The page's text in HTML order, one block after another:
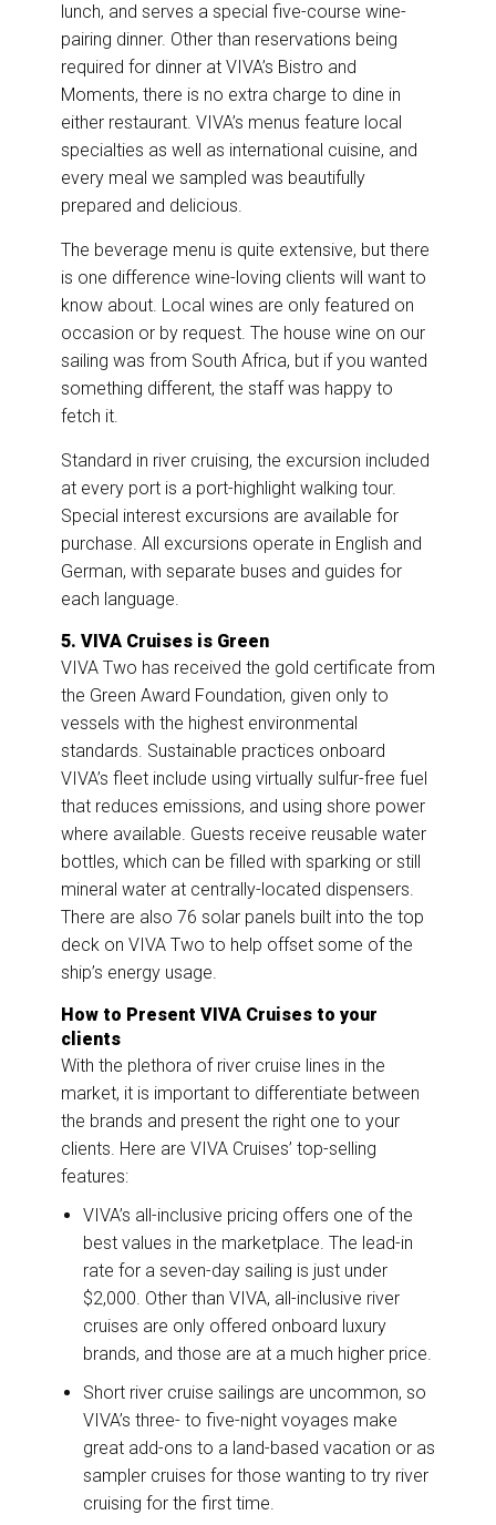
lunch, and serves a special five-course wine-
pairing dinner. Other than reservations being
required for dinner at VIVA’s Bistro and
Moments, there is no extra charge to dine in
either restaurant. VIVA’s menus feature local
specialties as well as international cuisine, and
every meal we sampled was beautifully
prepared and delicious.
The beverage menu is quite extensive, but there
is one difference wine-loving clients will want to
know about. Local wines are only featured on
occasion or by request. The house wine on our
sailing was from South Africa, but if you wanted
something different, the staff was happy to
fetch it.
Standard in river cruising, the excursion included
at every port is a port-highlight walking tour.
Special interest excursions are available for
purchase. All excursions operate in English and
German, with separate buses and guides for
each language.
5. VIVA Cruises is Green
VIVA Two has received the gold certificate from
the Green Award Foundation, given only to
vessels with the highest environmental
standards. Sustainable practices onboard
VIVA’s fleet include using virtually sulfur-free fuel
that reduces emissions, and using shore power
where available. Guests receive reusable water
bottles, which can be filled with sparking or still
mineral water at centrally-located dispensers.
There are also 76 solar panels built into the top
deck on VIVA Two to help offset some of the
ship’s energy usage.
How to Present VIVA Cruises to your
clients
With the plethora of river cruise lines in the
market, it is important to differentiate between
the brands and present the right one to your
clients. Here are VIVA Cruises’ top-selling
features:
VIVA’s all-inclusive pricing offers one of the
best values in the marketplace. The lead-in
rate for a seven-day sailing is just under
$2,000. Other than VIVA, all-inclusive river
cruises are only offered onboard luxury
brands, and those are at a much higher price.
Short river cruise sailings are uncommon, so
VIVA’s three- to five-night voyages make
great add-ons to a land-based vacation or as
sampler cruises for those wanting to try river
cruising for the first time.